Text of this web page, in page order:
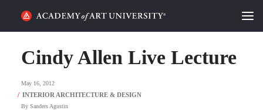
CATEGORIES
Cindy Allen Live Lecture
May 16, 2012
By Sanders Agustin